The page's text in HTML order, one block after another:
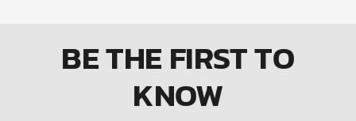
BE THE FIRSTTO
KNOW